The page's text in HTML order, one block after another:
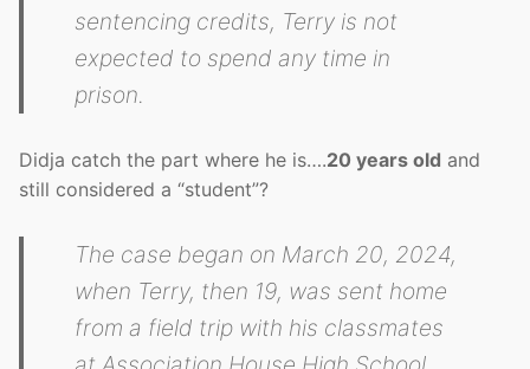
sentencing credits, Terry is not
expected to spend any time in
prison.
Didja catch the part where he is….20 years old and
still considered a “student”?
The case began on March 20, 2024,
when Terry, then 19, was sent home
from a field trip with his classmates